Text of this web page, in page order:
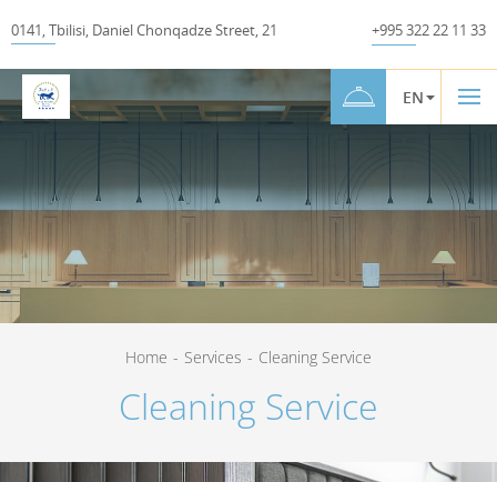
+995 322 22 11 33
0141,Tbilisi, Daniel Chonqadze Street,21
EN
Home - Services - Cleaning Service
Cleaning Service